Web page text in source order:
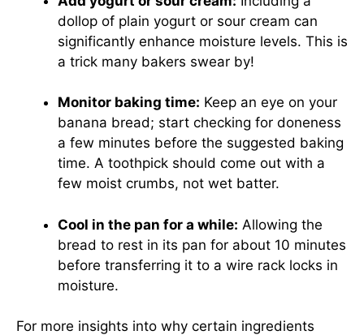
dollop of plain yogurt or sour cream can
significantly enhance moisture levels. This is
a trick many bakers swear by!
Monitor baking time: Keep an eye on your
banana bread; start checking for doneness
a few minutes before the suggested baking
time. A toothpick should come out with a
few moist crumbs, not wet batter.
Cool in the pan for a while: Allowing the
bread to rest in its pan for about 10 minutes
before transferring it to a wire rack locks in
moisture.
For more insights into why certain ingredients